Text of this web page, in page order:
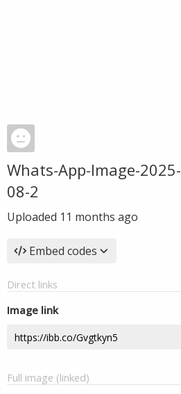
Whats-App-Image-
08-2
Uploaded 11 months ago
Embed codes
Direct links
Image link
Full image (linked)